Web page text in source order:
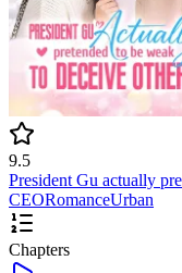
9.5
President Gu actually
CEORomanceUrban
Chapters